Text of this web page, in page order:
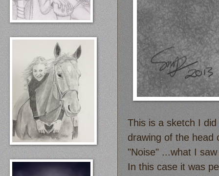
This is a sketch I
drawing of the head
"Noise" ...what I
In this case it was